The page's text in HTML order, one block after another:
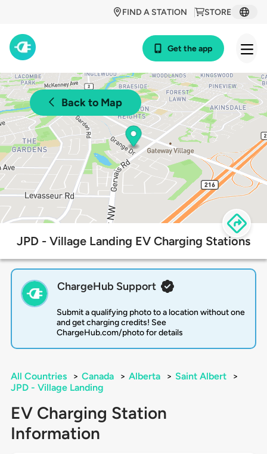
STORE
FIND A STATION
Get the app
Back to Map
JPD - Village Landing EV Charging Stations
ChargeHub Support
Submit a qualifying photo to a location without one
and get charging credits! See
ChargeHub.com/photo for details
All Countries > Canada > Alberta > Saint Albert
>
JPD - Village Landing
EV Charging Station
Information